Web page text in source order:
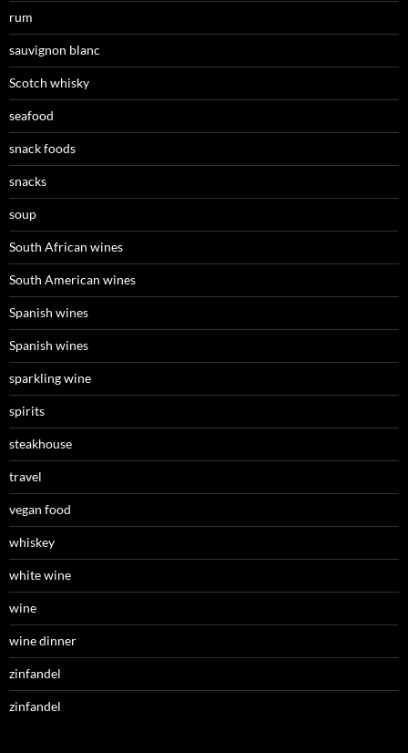
rum
sauvignon blanc
Scotch whisky
seafood
snack foods
snacks
soup
South African wines
South American wines
Spanish wines
Spanish wines
sparkling wine
spirits
steakhouse
travel
vegan food
whiskey
white wine
wine
wine dinner
zinfandel
zinfandel